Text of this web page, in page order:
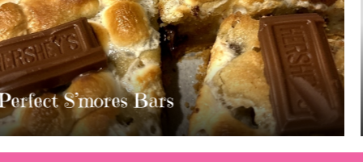
MOST AMAZING HOMEMADE
TWIX BARS!!!!
3 Replies